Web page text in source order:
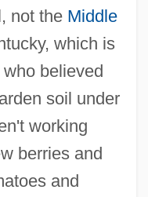
not the Middle
which is
believed
soil under
working
berries and
and